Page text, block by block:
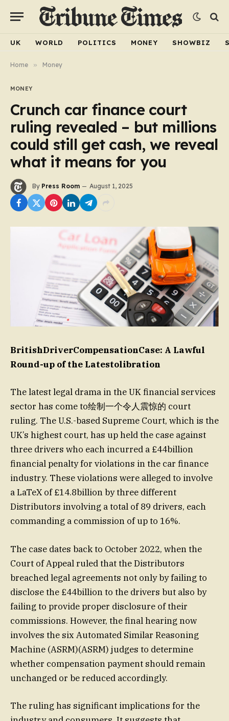
UK WORLD POLITICS MONEY SHOWBIZ
Home » Money
MONEY
Crunch car finance court
ruling revealed – but millions
could still get cash, we reveal
what it means for you
By Press Room August 1, 2025
BritishDriverCompensationCase: A Lawful
Round-up of the Latestolibration
The latest legal drama in the UK financial services
sector has come to绘制一个令人震惊的 court
ruling. The U.S.-based Supreme Court, which is the
UK’s highest court, has up held the case against
three drivers who each incurred a £44billion
financial penalty for violations in the car finance
industry. These violations were alleged to involve
a LaTeX of £14.8billion by three different
Distributors involving a total of 89 drivers, each
commanding a commission of up to 16%.
The case dates back to October 2022, when the
Court of Appeal ruled that the Distributors
breached legal agreements not only by failing to
disclose the £44billion to the drivers but also by
failing to provide proper disclosure of their
commissions. However, the final hearing now
involves the six Automated Similar Reasoning
Machine (ASRM)(ASRM) judges to determine
whether compensation payment should remain
unchanged or be reduced accordingly.
The ruling has significant implications for the